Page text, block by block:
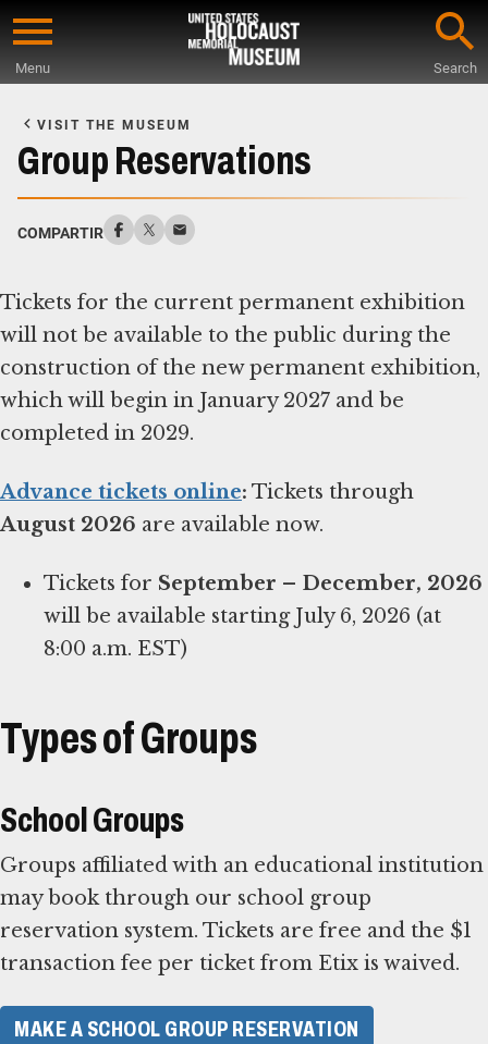
Skip
content
Menu Search
Main
Content
VISIT THE MUSEUM
Group Reservations
COMPARTIR
Tickets for the current permanent exhibition
will not be available to the public during the
construction of the new permanent exhibition,
which will begin in January 2027 and be
completed in 2029.
Advance tickets online: Tickets through
August 2026 are available now.
Tickets for September – December, 2026
will be available starting July 6, 2026 (at
8:00 a.m. EST)
Types of Groups
School Groups
Groups affiliated with an educational institution
may book through our school group
reservation system. Tickets are free and the $1
transaction fee per ticket from Etix is waived.
MAKE A SCHOOL GROUP RESERVATION